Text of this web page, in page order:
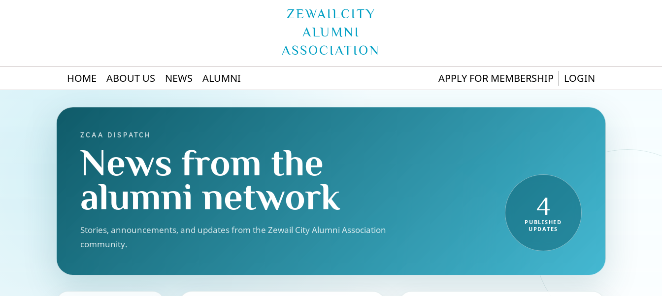
ZEWAILCITY
ALUMNI
ASSOCIATION
HOME ABOUT US NEWS ALUMNI APPLY FOR MEMBERSHIP LOGIN
ZCAA DISPATCH
News from the
alumni network
Stories, announcements, and updates from the Zewail City Alumni Association
community.
4
PUBLISHED
UPDATES